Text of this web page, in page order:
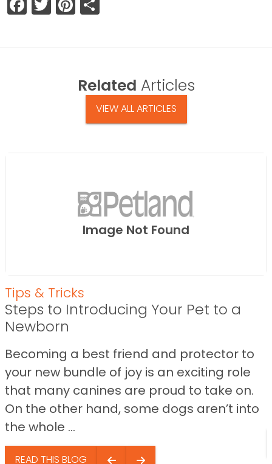
Related Articles
VIEW ALL ARTICLES
Image Not Found
Tips & Tricks
Steps to Introducing Your Pet to a
Newborn
Becoming a best friend and protector to
your new bundle of joy is an exciting role
that many canines are proud to take on.
On the other hand, some dogs aren’t into
the whole ...
READ THIS BLOG